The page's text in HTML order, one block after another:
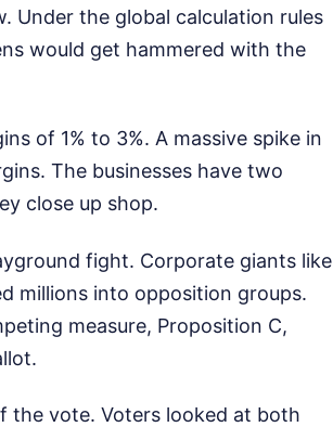
Under the global calculation rules
would get hammered with the
of 1% to 3%. A massive spike in
The businesses have two
close up shop.
fight. Corporate giants like
millions into opposition groups.
measure, Proposition C,
the vote. Voters looked at both